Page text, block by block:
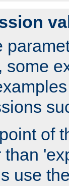
some
of
than
use